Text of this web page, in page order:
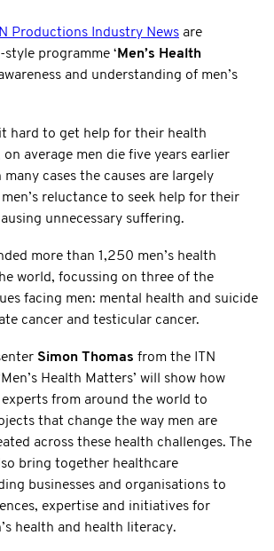
Productions Industry News are
programme ‘ Men’s Health
and understanding of men’s
hard to get help for their health
average men die five years earlier
many cases the causes are largely
reluctance to seek help for their
unnecessary suffering.
more than 1,250 men’s health
world, focussing on three of the
facing men: mental health and suicide
cancer and testicular cancer.
Simon Thomas from the ITN
Men’s Health Matters’ will show how
from around the world to
that change the way men are
across these health challenges. The
bring together healthcare
businesses and organisations to
expertise and initiatives for
health and health literacy.